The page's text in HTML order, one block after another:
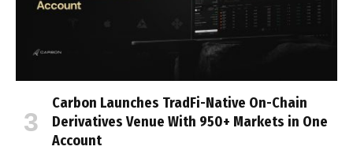
Carbon Launches TradFi-Native On-Chain
Derivatives Venue With 950+ Markets in One
Account